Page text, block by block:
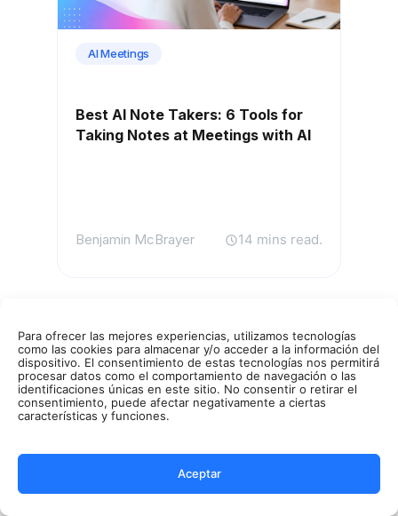
Para ofrecer las mejores experiencias, utilizamos tecnologías
como las cookies para almacenar y/o acceder a la información del
dispositivo. El consentimiento de estas tecnologías nos permitirá
procesar datos como el comportamiento de navegación o las
identificaciones únicas en este sitio. No consentir o retirar el
consentimiento, puede afectar negativamente a ciertas
características y funciones.
Aceptar
AI Meetings
Best AI Note Takers: 6 Tools for
Taking Notes at Meetings with AI
Benjamin McBrayer 14 mins read.